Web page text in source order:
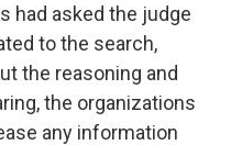
had asked the judge
to the search,
the reasoning and
the organizations
any information